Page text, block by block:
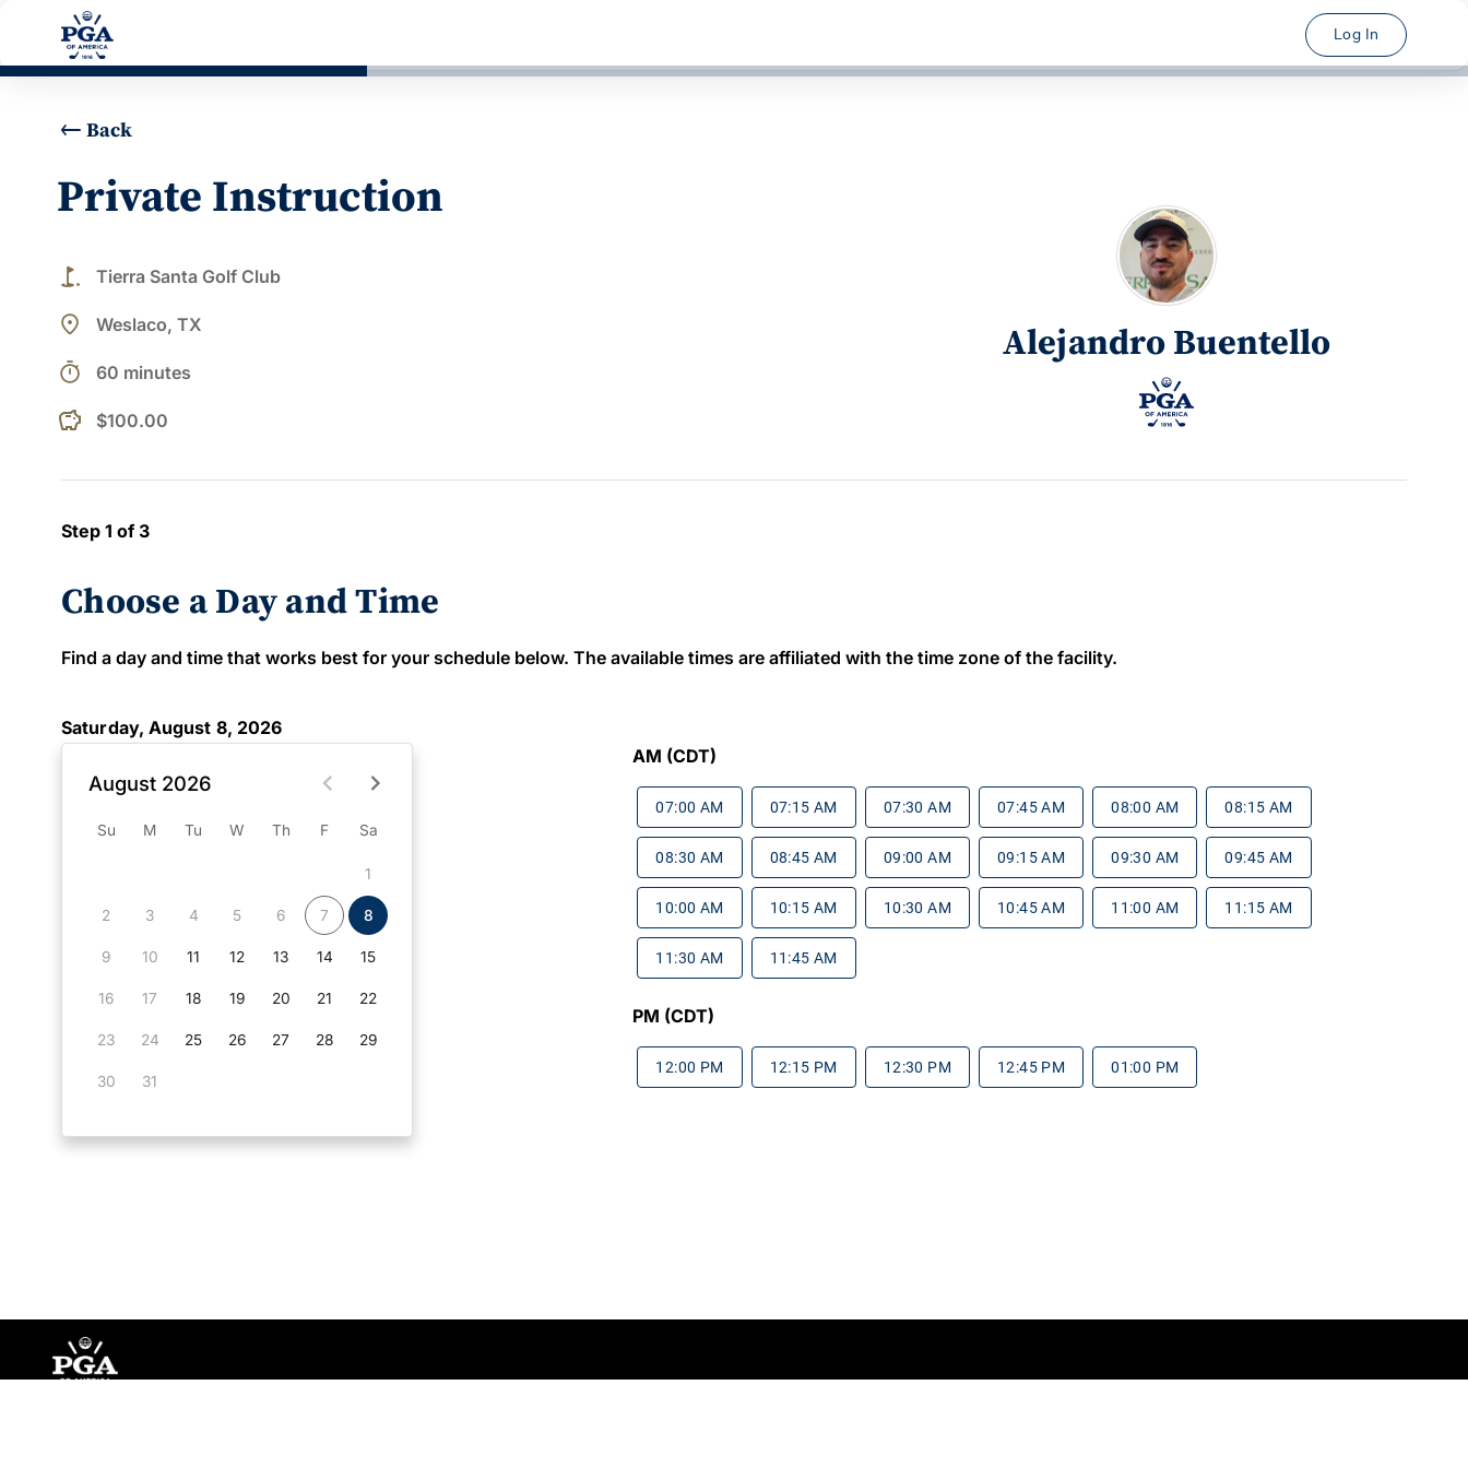
Log In
Back
Private Instruction
golf_course Tierra Santa Golf Club
place Weslaco, TX
timer 60 minutes
$100.00
Alejandro Buentello
Step 1 of 3
Choose a Day and Time
Find a day and time that works best for your schedule below. The available times are affiliated with the time zone of the facility.
Saturday, August 8, 2026
August 2026
Su M Tu W Th F Sa
1
2 3 4 5 6 7 8
9 10 11 12 13 14 15
16 17 18 19 20 21 22
23 24 25 26 27 28 29
30 31
AM (CDT)
07:00 AM 07:15 AM 07:30 AM 07:45 AM 08:00 AM 08:15 AM
08:30 AM 08:45 AM 09:00 AM 09:15 AM 09:30 AM 09:45 AM
10:00 AM 10:15 AM 10:30 AM 10:45 AM 11:00 AM 11:15 AM
11:30 AM 11:45 AM
PM (CDT)
12:00 PM 12:15 PM 12:30 PM 12:45 PM 01:00 PM